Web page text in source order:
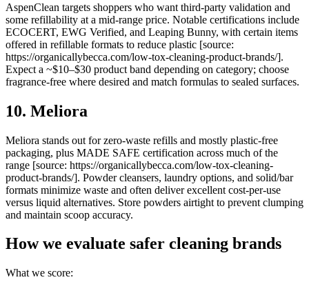
AspenClean targets shoppers who want third-party validation and
some refillability at a mid-range price. Notable certifications include
ECOCERT, EWG Verified, and Leaping Bunny, with certain items
offered in refillable formats to reduce plastic [source:
https://organicallybecca.com/low-tox-cleaning-product-brands/].
Expect a ~$10–$30 product band depending on category; choose
fragrance-free where desired and match formulas to sealed surfaces.
10. Meliora
Meliora stands out for zero-waste refills and mostly plastic-free
packaging, plus MADE SAFE certification across much of the
range [source: https://organicallybecca.com/low-tox-cleaning-
product-brands/]. Powder cleansers, laundry options, and solid/bar
formats minimize waste and often deliver excellent cost-per-use
versus liquid alternatives. Store powders airtight to prevent clumping
and maintain scoop accuracy.
How we evaluate safer cleaning brands
What we score: